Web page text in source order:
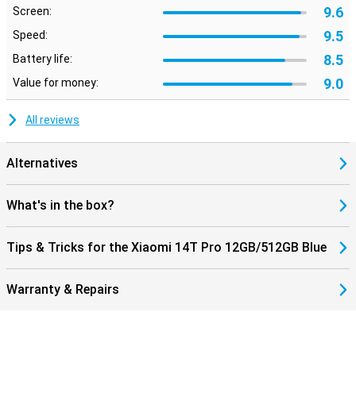
Screen: 9.6
Speed: 9.5
Battery life: 8.5
Value for money: 9.0
All reviews
Alternatives
What's in the box?
Tips & Tricks for the Xiaomi 14T Pro 12GB/512GB Blue
Warranty & Repairs